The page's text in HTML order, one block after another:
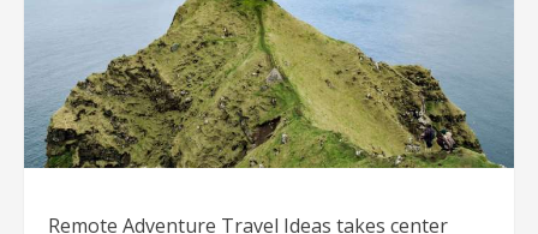
Remote Adventure Travel Ideas takes center